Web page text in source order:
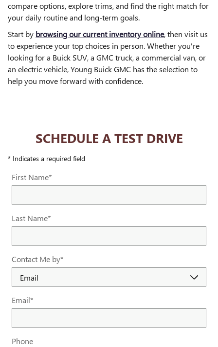
compare options, explore trims, and find the right match for
your daily routine and long-term goals.
Start by browsing our current inventory online, then visit us
to experience your top choices in person. Whether you're
looking for a Buick SUV, a GMC truck, a commercial van, or
an electric vehicle, Young Buick GMC has the selection to
help you move forward with confidence.
SCHEDULE A TEST DRIVE
* Indicates a required field
First Name*
Last Name*
Contact Me by*
Email*
Phone